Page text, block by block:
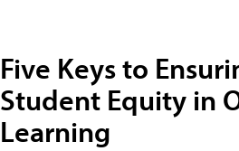
Five Keys to
Student Equity in
Learning